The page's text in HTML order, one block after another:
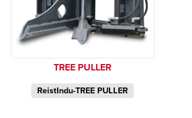
TREE PULLER
ReistIndu-TREE PULLER